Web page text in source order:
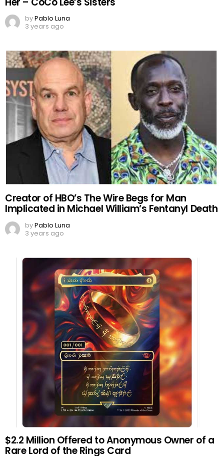
byPablo Luna
3 years ago
Creator of HBO’s The Wire Begs for Man
Implicated in Michael William’s Fentanyl Death
byPablo Luna
3 years ago
$2.2 Million Offered to Anonymous Owner of a
Rare Lord of the Rings Card